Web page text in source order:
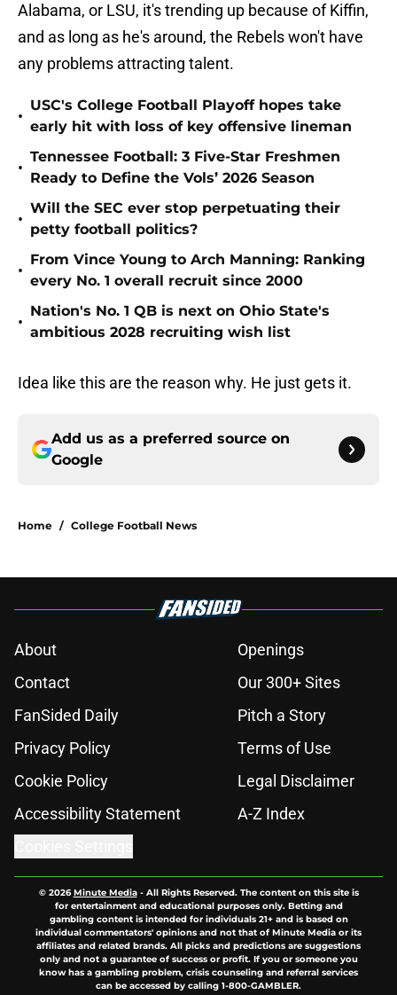
Alabama, or LSU, it's trending up because of Kiffin,
and as long as he's around, the Rebels won't have
any problems attracting talent.
•
USC's College Football Playoff hopes take
early hit with loss of key offensive lineman
•
Tennessee Football: 3 Five-Star Freshmen
Ready to Define the Vols’ 2026 Season
•
Will the SEC ever stop perpetuating their
petty football politics?
•
From Vince Young to Arch Manning: Ranking
every No. 1 overall recruit since 2000
•
Nation's No. 1 QB is next on Ohio State's
ambitious 2028 recruiting wish list
Idea like this are the reason why. He just gets it.
Add us as a preferred source on
Google
Home / College Football News
About
Openings
Contact
Our 300+ Sites
FanSided Daily
Pitch a Story
Privacy Policy
Terms of Use
Cookie Policy
Legal Disclaimer
Accessibility Statement
A-Z Index
© 2026Minute Media- All Rights Reserved. The content on this site is
for entertainment and educational purposes only. Betting and
gambling content is intended for individuals 21+ and is based on
individual commentators' opinions and not that of Minute Media or its
affiliates and related brands. All picks and predictions are suggestions
only and not a guarantee of success or profit. If you or someone you
know has a gambling problem, crisis counseling and referral services
can be accessed by calling 1-800-GAMBLER.